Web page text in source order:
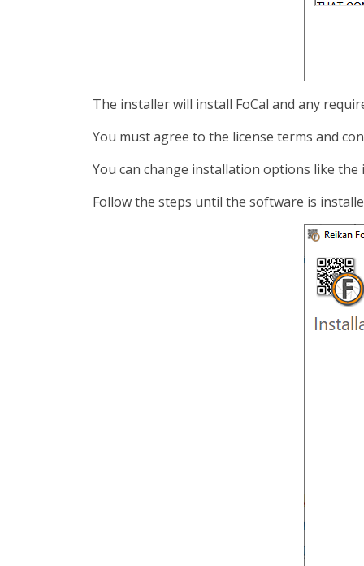
The installer will install FoCal and any
You must agree to the license terms and
You can change installation options like
Follow the steps until the software is